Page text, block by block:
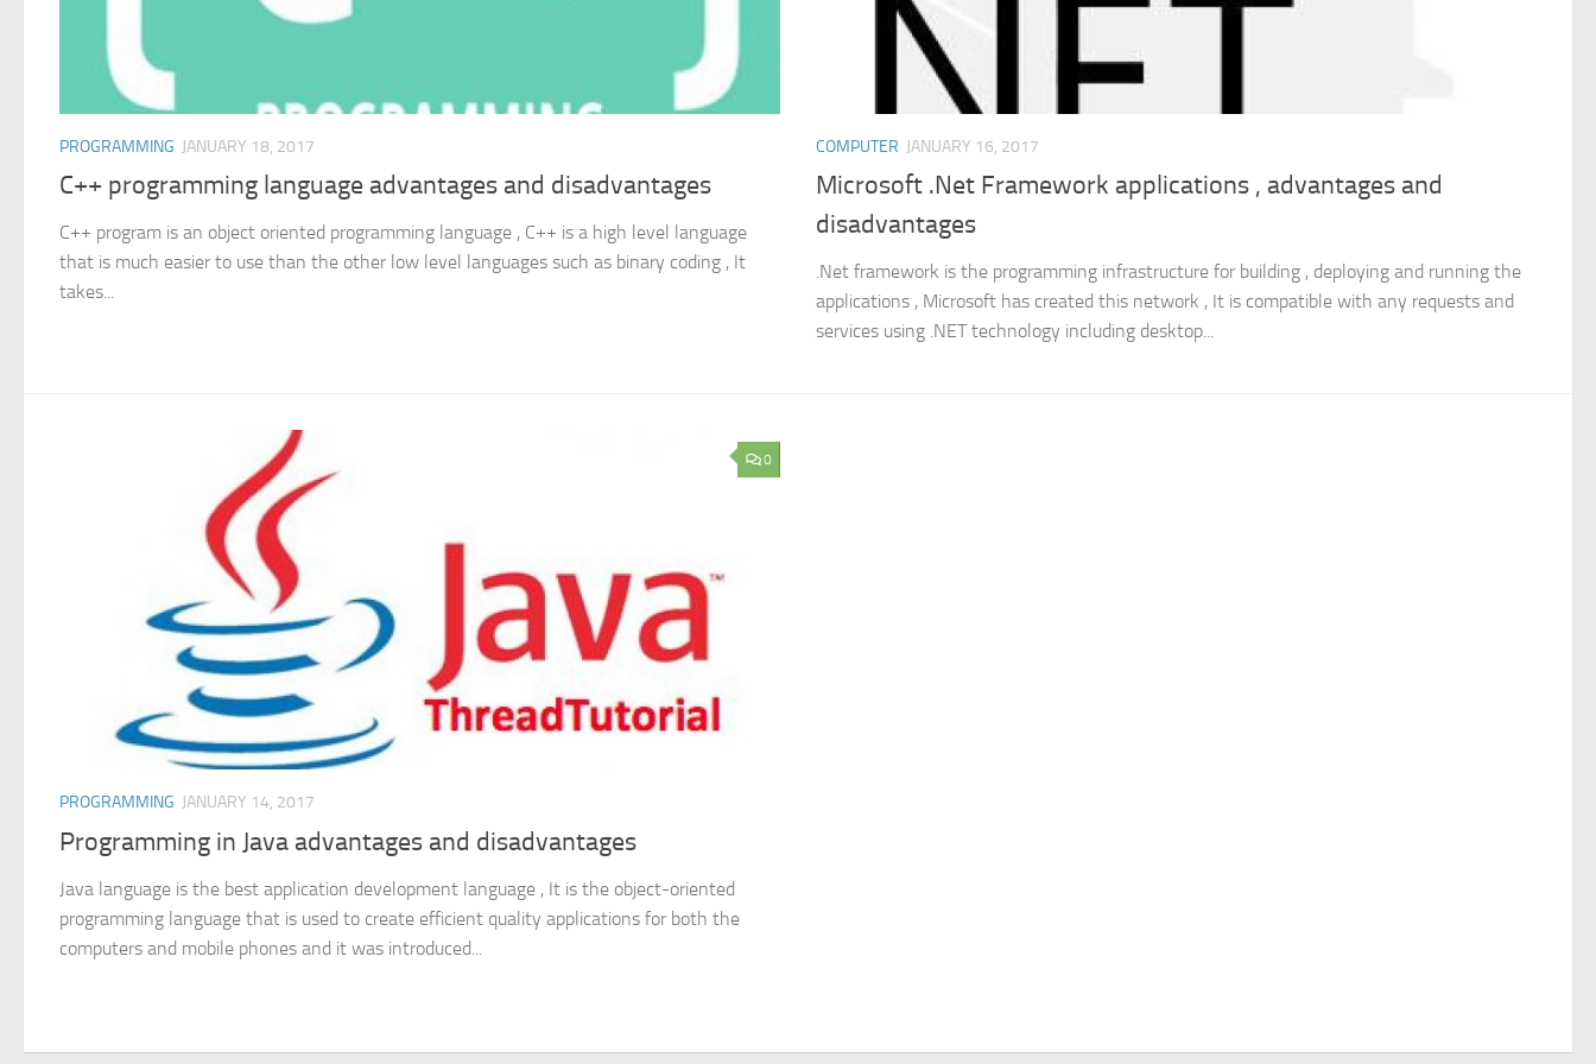
PROGRAMMING JANUARY 18, 2017
C++ programming language advantages and disadvantages
C++ program is an object oriented programming language , C++ is a high level language
that is much easier to use than the other low level languages such as binary coding , It
takes...
COMPUTER JANUARY 16, 2017
Microsoft .Net Framework applications , advantages and
disadvantages
.Net framework is the programming infrastructure for building , deploying and running the
applications , Microsoft has created this network , It is compatible with any requests and
services using .NET technology including desktop...
0
PROGRAMMING JANUARY 14, 2017
Programming in Java advantages and disadvantages
Java language is the best application development language , It is the object-oriented
programming language that is used to create efficient quality applications for both the
computers and mobile phones and it was introduced...